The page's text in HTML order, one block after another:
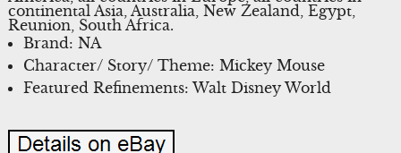
continental Asia, Australia, New Zealand, Egypt,
Reunion, South Africa.
Brand: NA
Character/ Story/ Theme: Mickey Mouse
Featured Refinements: Walt Disney World